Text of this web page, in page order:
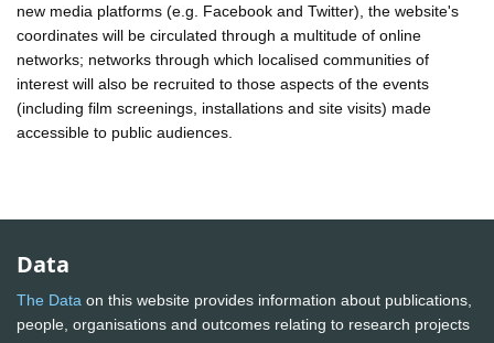
new media platforms (e.g. Facebook and Twitter), the website's
coordinates will be circulated through a multitude of online
networks; networks through which localised communities of
interest will also be recruited to those aspects of the events
(including film screenings, installations and site visits) made
accessible to public audiences.
Data
The Data on this website provides information about publications,
people, organisations and outcomes relating to research projects